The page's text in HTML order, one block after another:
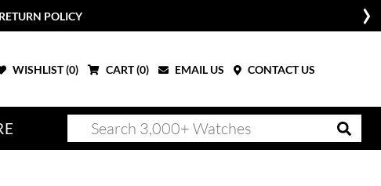
POLICY
WISHLIST (0) CART (0) EMAIL US CONTACT US